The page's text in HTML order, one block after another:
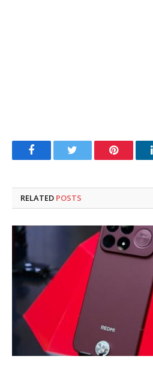
FacebookTwitter Pinterest
RELATED POSTS